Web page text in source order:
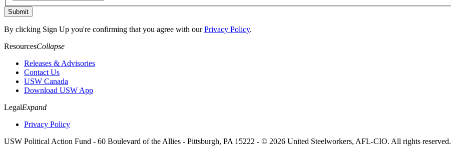
Submit
By clicking Sign Up you're confirming that you agree with ourPrivacy Policy.
ResourcesCollapse
Releases & Advisories
Contact Us
USW Canada
Download USW App
LegalExpand
Privacy Policy
USW Political Action Fund - 60 Boulevard of the Allies - Pittsburgh, PA 15222 - © 2026 United Steelworkers, AFL-CIO. All rights reserved.